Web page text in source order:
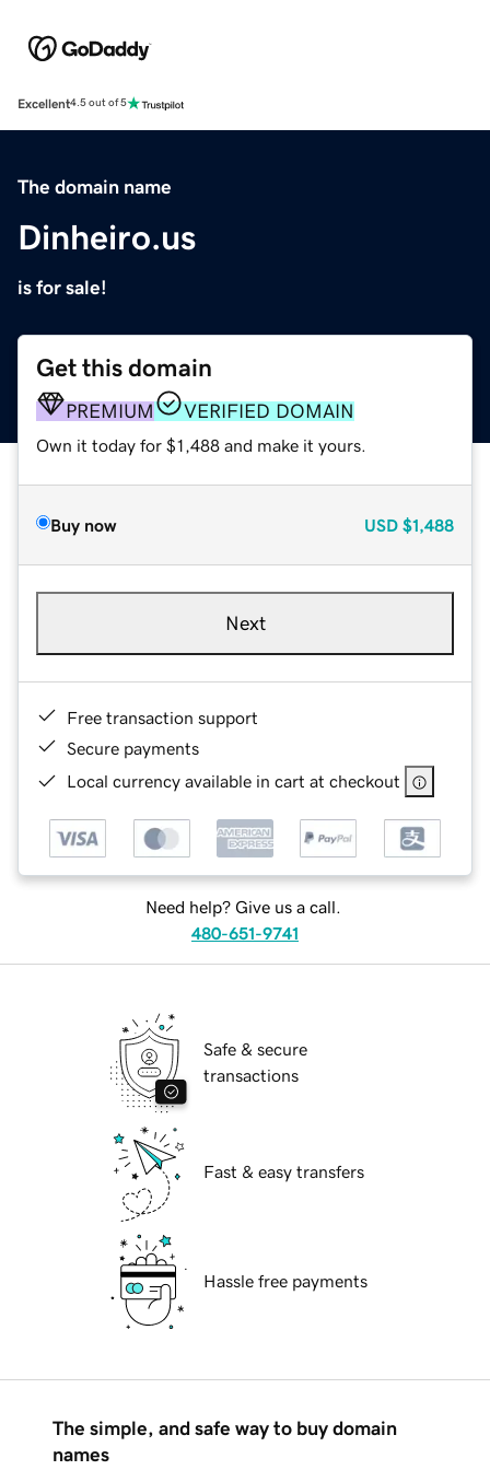
Excellent4.5 out of 5
The domain name
Dinheiro.us
is for sale!
Get this domain
PREMIUM VERIFIED DOMAIN
Own it today for $1,488 and make it yours.
Buy now USD $1,488
Next
Free transaction support
Secure payments
Local currency available in cart at checkout
Need help? Give us a call.
480-651-9741
Safe & secure
transactions
Fast & easy transfers
Hassle free payments
The simple, and safe way to buy domain
names